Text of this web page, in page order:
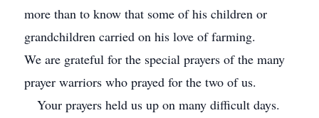
more than to know that some of his children or
grandchildren carried on his love of farming.
We are grateful for the special prayers of the many
prayer warriors who prayed for the two of us.
Your prayers held us up on many difficult days.